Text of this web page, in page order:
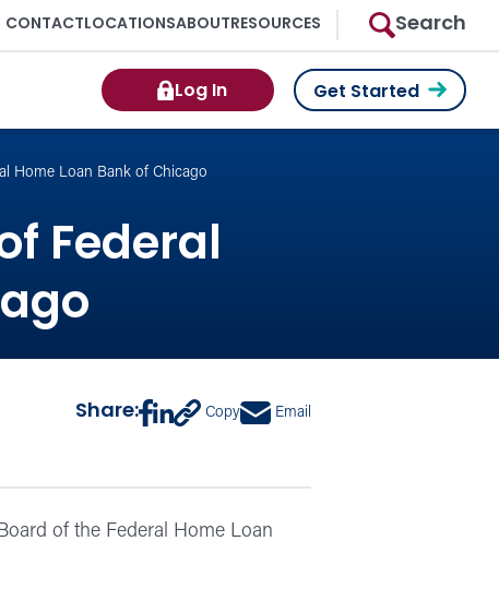
CONTACTLOCATIONSABOUTRESOURCES Search
Log In Get Started
Home Loan Bank of Chicago
Federal
Share: Copy Email
of the Federal Home Loan